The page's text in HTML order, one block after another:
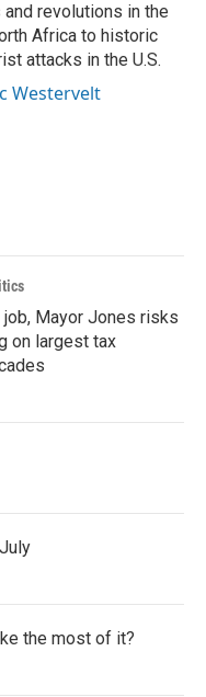
revolutions in the
Africa to historic
attacks in the U.S.
Westervelt
job, Mayor Jones risks
on largest tax
the most of it?